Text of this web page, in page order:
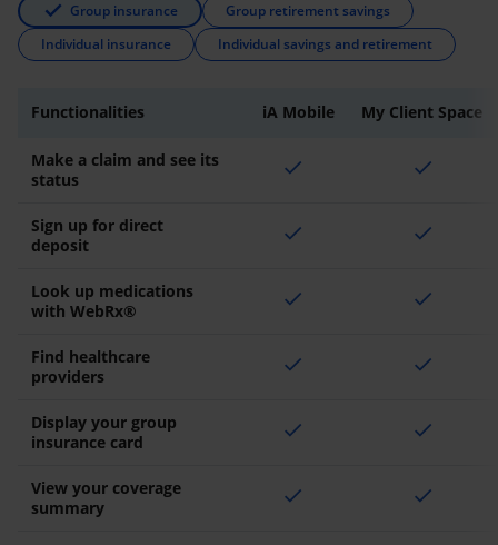
Group insurance
Group retirement savings
Individual insurance
Individual savings and retirement
Functionalities iA Mobile My Client Space
Make a claim and see its
status
check check
Sign up for direct
deposit
check check
Look up medications
with WebRx®
check check
Find healthcare
providers
check check
Display your group
insurance card
check check
View your coverage
summary
check check